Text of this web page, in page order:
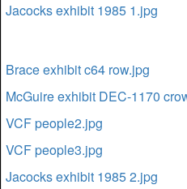
Jacocks exhibit 1985 1.jpg
Brace exhibit c64 row.jpg
McGuire exhibit DEC-1170
VCF people2.jpg
VCF people3.jpg
Jacocks exhibit 1985 2.jpg